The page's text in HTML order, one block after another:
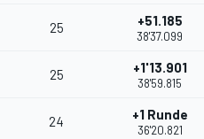
25 +51.185
38'37.099
25 +1'13.901
38'59.815
24 +1 Runde
36'20.821